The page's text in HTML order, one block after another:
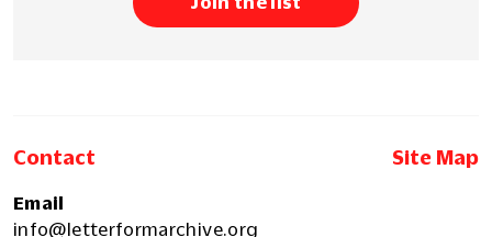
Contact Site Map
Email
info@letterformarchive.org